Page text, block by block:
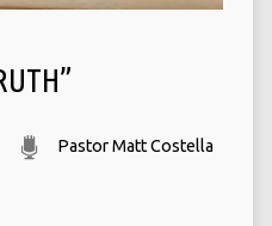
Pastor Matt Costella